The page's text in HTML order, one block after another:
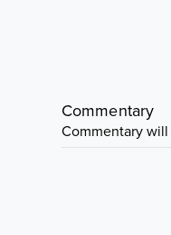
Commentary
Commentary